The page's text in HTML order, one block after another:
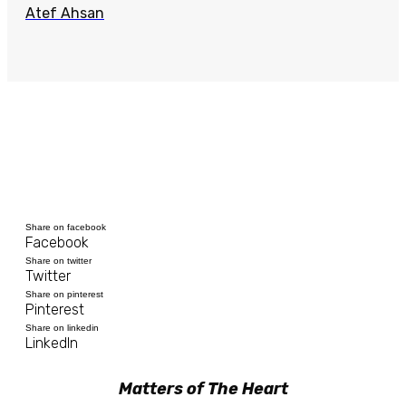
Atef Ahsan
Share on facebook
Facebook
Share on twitter
Twitter
Share on pinterest
Pinterest
Share on linkedin
LinkedIn
Matters of The Heart